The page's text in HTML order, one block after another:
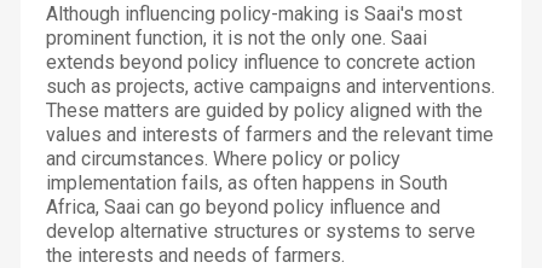
Although influencing policy-making is Saai's most
prominent function, it is not the only one. Saai
extends beyond policy influence to concrete action
such as projects, active campaigns and interventions.
These matters are guided by policy aligned with the
values and interests of farmers and the relevant time
and circumstances. Where policy or policy
implementation fails, as often happens in South
Africa, Saai can go beyond policy influence and
develop alternative structures or systems to serve
the interests and needs of farmers.